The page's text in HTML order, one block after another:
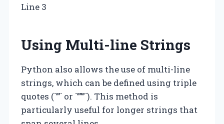
Line 3
Using Multi-line Strings
Python also allows the use of multi-line
strings, which can be defined using triple
quotes (`”’` or `”””`). This method is
particularly useful for longer strings that